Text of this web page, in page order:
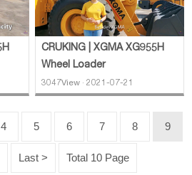
CRUKING | XGMA XG955H
Wheel Loader
3047View · 2021-07-21
4 5 6 7 8 9
Last > Total 10 Page